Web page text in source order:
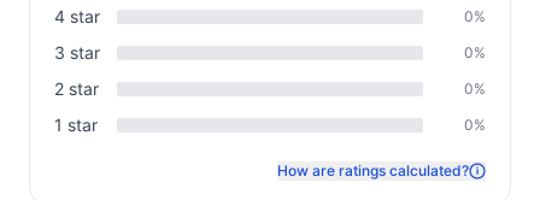
4 star 0%
3 star 0%
2 star 0%
1 star 0%
How are ratings calculated?